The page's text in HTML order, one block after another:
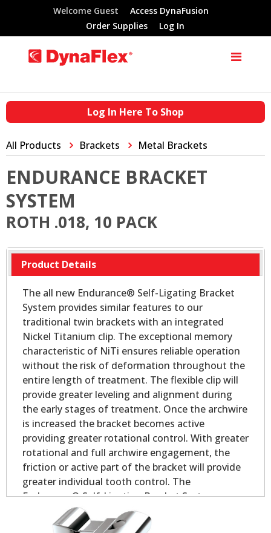
Welcome Guest
Access DynaFusion
Order Supplies
Log In
Log In Here To Shop
All Products Brackets Metal Brackets
ENDURANCE BRACKET
SYSTEM
ROTH .018, 10 PACK
Product Details
The all new Endurance® Self-Ligating Bracket
System provides similar features to our
traditional twin brackets with an integrated
Nickel Titanium clip. The exceptional memory
characteristic of NiTi ensures reliable operation
without the risk of deformation throughout the
entire length of treatment. The flexible clip will
provide greater leveling and alignment during
the early stages of treatment. Once the archwire
is increased the bracket becomes active
providing greater rotational control. With greater
rotational and full archwire engagement, the
friction or active part of the bracket will provide
greater individual tooth control. The
Endurance® Self-Ligating Bracket System
delivers all the performance and control you
would expect in a self-ligating appliance.